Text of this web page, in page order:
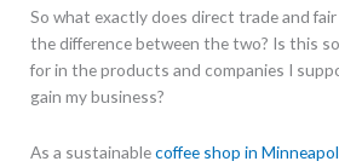
So what exactly does direct trade and fair
the difference between the two? Is this
for in the products and companies I
gain my business?
As a sustainablecoffee shop in